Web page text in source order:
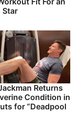
Returns
Condition in
for “Deadpool